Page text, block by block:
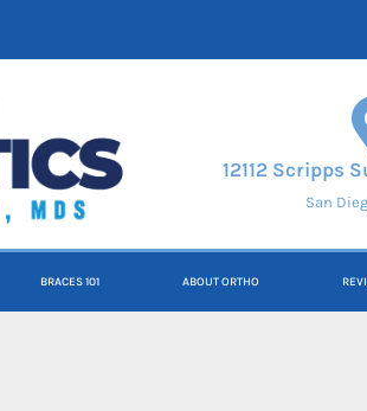
12112 Scripps
San
BRACES 101 ABOUT ORTHO